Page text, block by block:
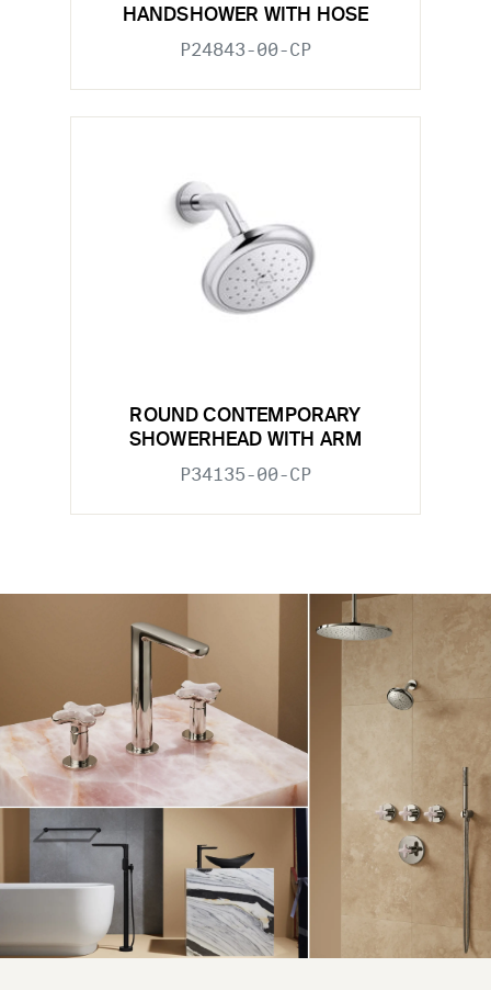
HANDSHOWER WITH HOSE
P24843-00-CP
ROUND CONTEMPORARY
SHOWERHEAD WITH ARM
P34135-00-CP